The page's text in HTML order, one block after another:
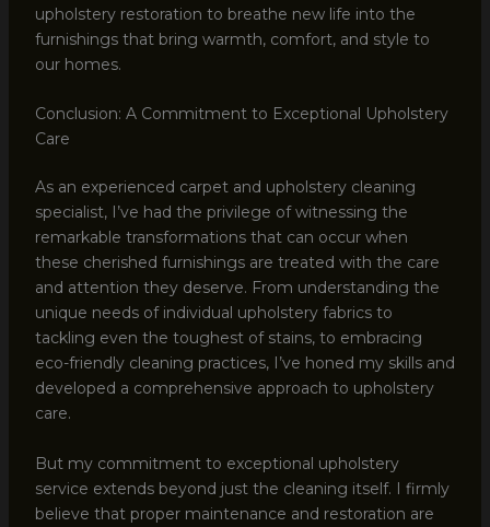
upholstery restoration to breathe new life into the
furnishings that bring warmth, comfort, and style to
our homes.
Conclusion: A Commitment to Exceptional Upholstery
Care
As an experienced carpet and upholstery cleaning
specialist, I’ve had the privilege of witnessing the
remarkable transformations that can occur when
these cherished furnishings are treated with the care
and attention they deserve. From understanding the
unique needs of individual upholstery fabrics to
tackling even the toughest of stains, to embracing
eco-friendly cleaning practices, I’ve honed my skills and
developed a comprehensive approach to upholstery
care.
But my commitment to exceptional upholstery
service extends beyond just the cleaning itself. I firmly
believe that proper maintenance and restoration are